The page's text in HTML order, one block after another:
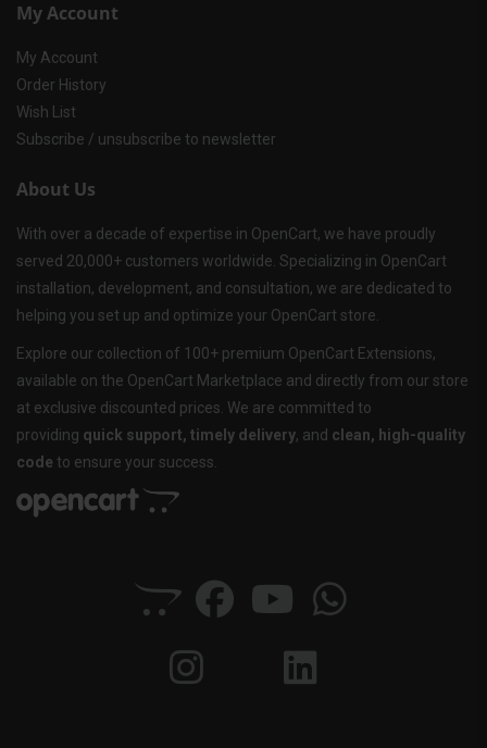
My Account
My Account
Order History
Wish List
Subscribe / unsubscribe to newsletter
About Us
With over a decade of expertise in OpenCart, we have proudly
served 20,000+ customers worldwide. Specializing in OpenCart
installation, development, and consultation, we are dedicated to
helping you set up and optimize your OpenCart store.
Explore our collection of 100+ premium OpenCart Extensions,
available on the OpenCart Marketplace and directly from our store
at exclusive discounted prices. We are committed to
providing quick support, timely delivery, and clean, high-quality
code to ensure your success.